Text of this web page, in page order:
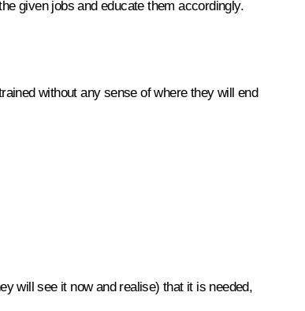
given jobs and educate them accordingly.
without any sense of where they will end
will see it now and realise) that it is needed,